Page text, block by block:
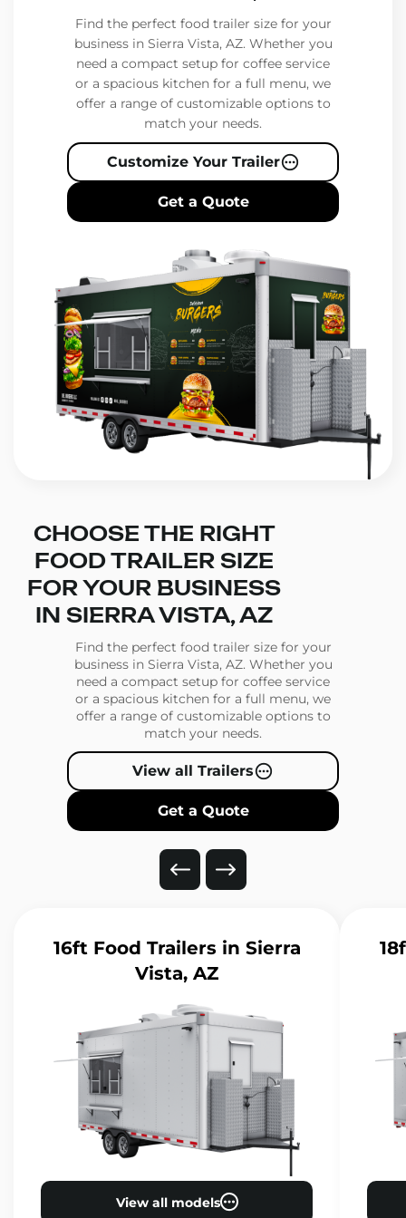
Find the perfect food trailer size for your
business in Sierra Vista, AZ. Whether you
need a compact setup for coffee service
or a spacious kitchen for a full menu, we
offer a range of customizable options to
match your needs.
Customize Your Trailer
Get a Quote
CHOOSE THE RIGHT
FOOD TRAILER SIZE
FOR YOUR BUSINESS
IN SIERRA VISTA, AZ
Find the perfect food trailer size for your
business in Sierra Vista, AZ. Whether you
need a compact setup for coffee service
or a spacious kitchen for a full menu, we
offer a range of customizable options to
match your needs.
View all Trailers
Get a Quote
16ft Food Trailers in Sierra
Vista, AZ
View all models